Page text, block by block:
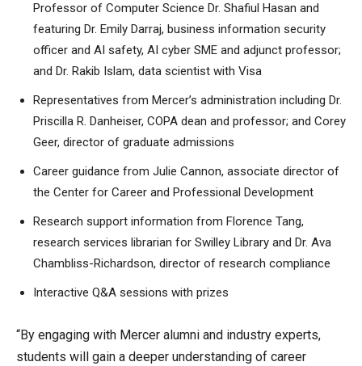
Professor of Computer Science Dr. Shafiul Hasan and
featuring Dr. Emily Darraj, business information security
officer and AI safety, AI cyber SME and adjunct professor;
and Dr. Rakib Islam, data scientist with Visa
Representatives from Mercer’s administration including Dr.
Priscilla R. Danheiser, COPA dean and professor; and Corey
Geer, director of graduate admissions
Career guidance from Julie Cannon, associate director of
the Center for Career and Professional Development
Research support information from Florence Tang,
research services librarian for Swilley Library and Dr. Ava
Chambliss-Richardson, director of research compliance
Interactive Q&A sessions with prizes
“By engaging with Mercer alumni and industry experts,
students will gain a deeper understanding of career